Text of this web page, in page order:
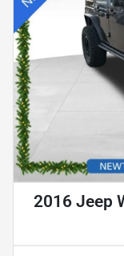
2016 Jeep